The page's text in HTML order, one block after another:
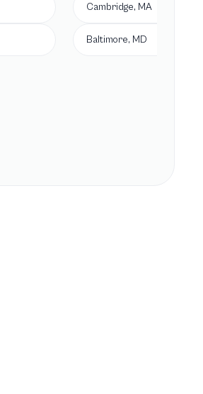
Cambridge, MA
Baltimore, MD